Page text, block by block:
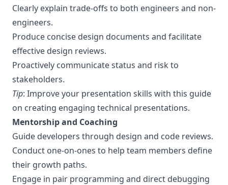
Clearly explain trade-offs to both engineers and non-
engineers.
Produce concise design documents and facilitate
effective design reviews.
Proactively communicate status and risk to
stakeholders.
Tip: Improve your presentation skills with this guide
on creating engaging technical presentations.
Mentorship and Coaching
Guide developers through design and code reviews.
Conduct one-on-ones to help team members define
their growth paths.
Engage in pair programming and direct debugging